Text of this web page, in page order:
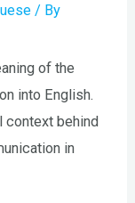
/ By
of the
into English.
context behind
in